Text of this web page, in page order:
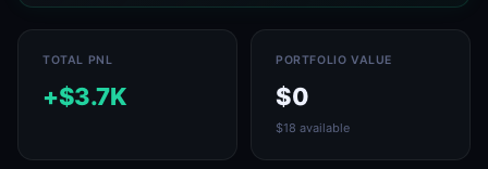
TOTAL PNL
+$3.7K
PORTFOLIO VALUE
$0
$18 available